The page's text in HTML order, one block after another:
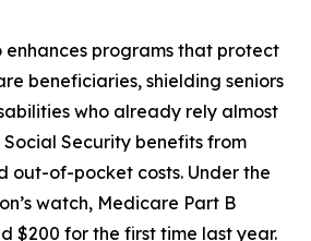
enhances programs that protect
beneficiaries, shielding seniors
who already rely almost
Security benefits from
out-of-pocket costs. Under the
watch, Medicare Part B
$200 for the first time last year.